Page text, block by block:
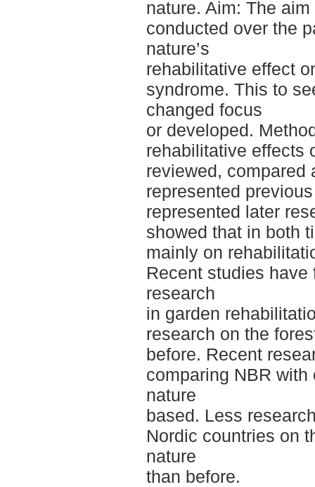
nature. Aim: The
conducted over the
nature’s
rehabilitative effect
syndrome. This to
changed focus
or developed.
rehabilitative effects
reviewed, compared
represented
represented later
showed that in both
mainly on
Recent studies
research
in garden
research on the
before. Recent
comparing NBR
nature
based. Less
Nordic countries on
nature
than before.